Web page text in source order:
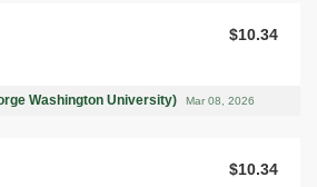
$10.34
Washington University) Mar 08, 2026
$10.34